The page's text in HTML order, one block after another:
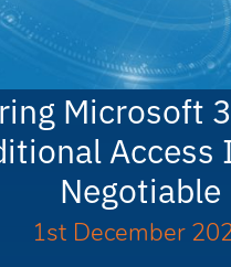
Microsoft
Access
Negotiable
1st December